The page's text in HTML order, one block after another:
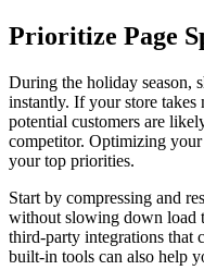
Prioritize Page
During the holiday season,
instantly. If your store takes
potential customers are
competitor. Optimizing your
your top priorities.
Start by compressing and
without slowing down load
third-party integrations that
built-in tools can also help